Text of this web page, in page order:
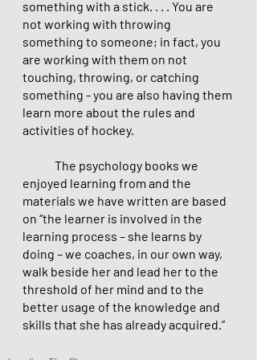
something with a stick. . . . You are
not working with throwing
something to someone; in fact, you
are working with them on not
touching, throwing, or catching
something - you are also having them
learn more about the rules and
activities of hockey.
The psychology books we
enjoyed learning from and the
materials we have written are based
on “the learner is involved in the
learning process – she learns by
doing – we coaches, in our own way,
walk beside her and lead her to the
threshold of her mind and to the
better usage of the knowledge and
skills that she has already acquired.”